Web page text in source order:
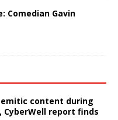
Comedian Gavin
content during
CyberWell report finds